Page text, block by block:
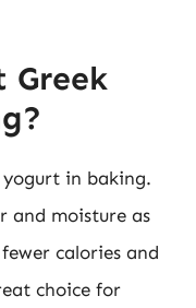
Greek
yogurt in baking.
and moisture as
calories and
choice for